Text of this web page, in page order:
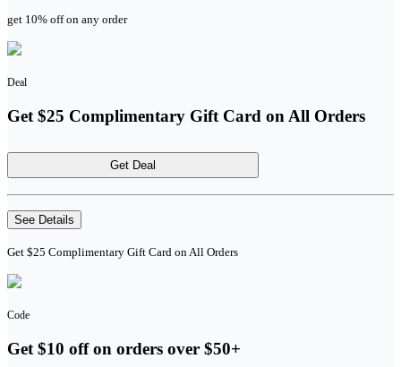
get 10% off on any order
Deal
Get $25 Complimentary Gift Card on All Orders
Get Deal
See Details
Get $25 Complimentary Gift Card on All Orders
Code
Get $10 off on orders over $50+